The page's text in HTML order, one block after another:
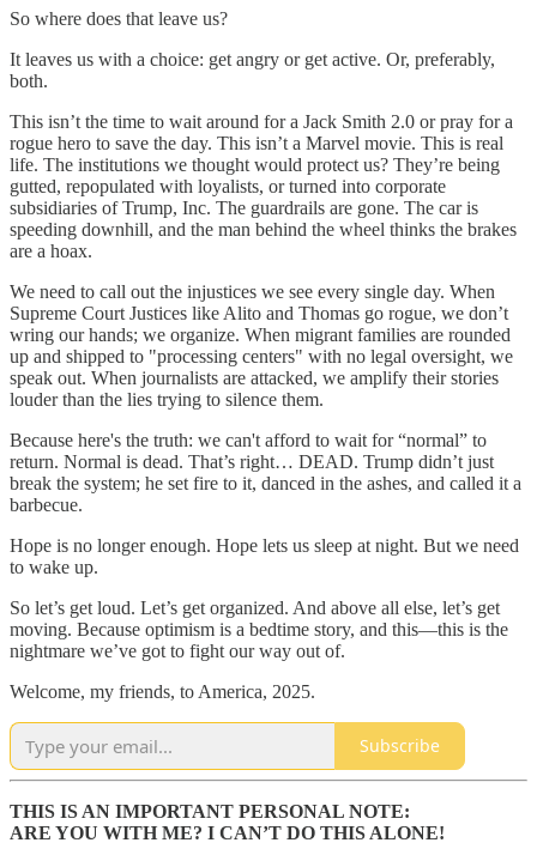
So where does that leave us?
It leaves us with a choice: get angry or get active. Or, preferably,
both.
This isn’t the time to wait around for a Jack Smith 2.0 or pray for a
rogue hero to save the day. This isn’t a Marvel movie. This is real
life. The institutions we thought would protect us? They’re being
gutted, repopulated with loyalists, or turned into corporate
subsidiaries of Trump, Inc. The guardrails are gone. The car is
speeding downhill, and the man behind the wheel thinks the brakes
are a hoax.
We need to call out the injustices we see every single day. When
Supreme Court Justices like Alito and Thomas go rogue, we don’t
wring our hands; we organize. When migrant families are rounded
up and shipped to "processing centers" with no legal oversight, we
speak out. When journalists are attacked, we amplify their stories
louder than the lies trying to silence them.
Because here's the truth: we can't afford to wait for “normal” to
return. Normal is dead. That’s right… DEAD. Trump didn’t just
break the system; he set fire to it, danced in the ashes, and called it a
barbecue.
Hope is no longer enough. Hope lets us sleep at night. But we need
to wake up.
So let’s get loud. Let’s get organized. And above all else, let’s get
moving. Because optimism is a bedtime story, and this—this is the
nightmare we’ve got to fight our way out of.
Welcome, my friends, to America, 2025.
Subscribe
THIS IS AN IMPORTANT PERSONAL NOTE:
ARE YOU WITH ME? I CAN’T DO THIS ALONE!